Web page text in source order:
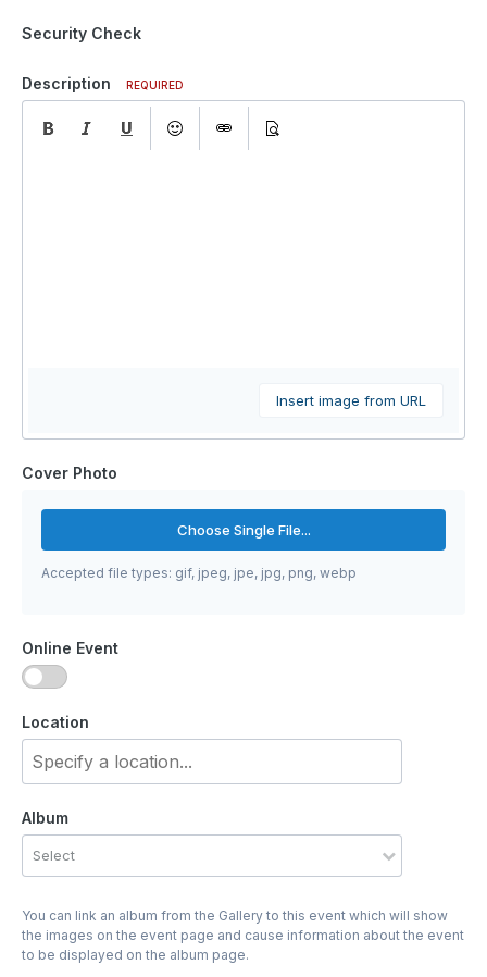
Security Check
Description REQUIRED
Insert image from URL
Cover Photo
Choose Single File...
Accepted file types: gif, jpeg, jpe, jpg, png, webp
Online Event
Location
Album
Select
You can link an album from the Gallery to this event which will show
the images on the event page and cause information about the event
to be displayed on the album page.